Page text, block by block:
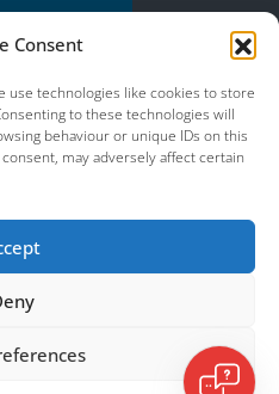
Consent
use technologies like cookies to store
to these technologies will
behaviour or unique IDs on this
may adversely affect certain
Rights Reserved.